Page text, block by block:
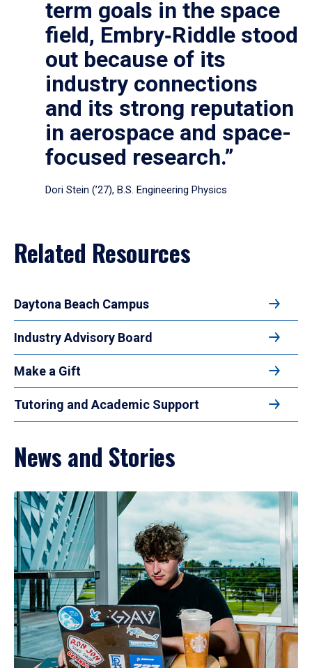
term goals in the space
field, Embry‑Riddle stood
out because of its
industry connections
and its strong reputation
in aerospace and space-
focused research.”
Dori Stein (’27), B.S. Engineering Physics
Related Resources
Daytona Beach Campus
Industry Advisory Board
Make a Gift
Tutoring and Academic Support
News and Stories